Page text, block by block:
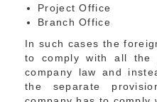
Project Office
Branch Office
In such cases the
to comply with all the
company law and
the separate